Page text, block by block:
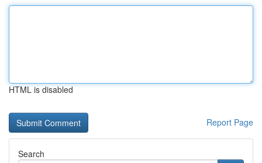
HTML is disabled
Report Page
Search